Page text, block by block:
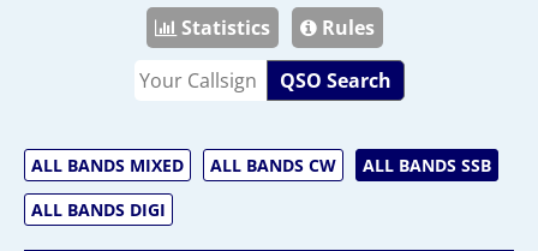
Statistics
Rules
QSO Search
ALL BANDS MIXED ALL BANDS CW
ALL BANDS SSB
ALL BANDS DIGI